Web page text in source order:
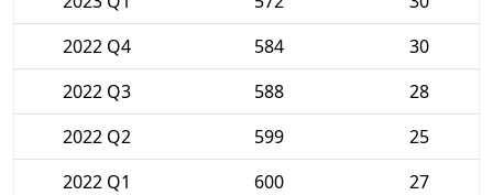
2022 Q4
584
30
2022 Q3
588
28
2022 Q2
599
25
2022 Q1
600
27